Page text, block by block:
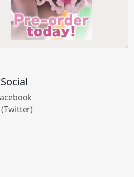
Social
(Twitter)